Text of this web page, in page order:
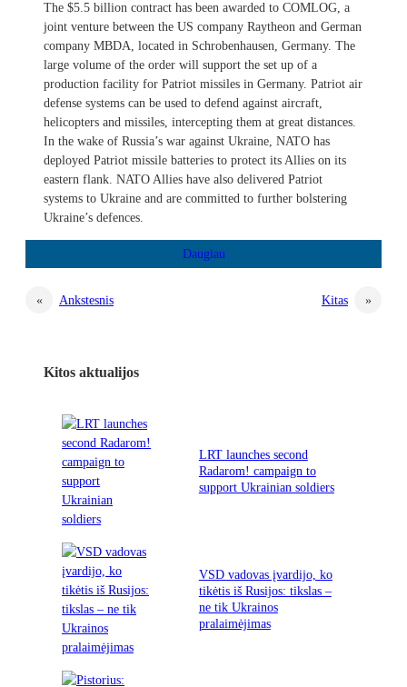
The $5.5 billion contract has been awarded to COMLOG, a
joint venture between the US company Raytheon and German
company MBDA, located in Schrobenhausen, Germany. The
large volume of the order will support the set up of a
production facility for Patriot missiles in Germany. Patriot air
defense systems can be used to defend against aircraft,
helicopters and missiles, intercepting them at great distances.
In the wake of Russia’s war against Ukraine, NATO has
deployed Patriot missile batteries to protect its Allies on its
eastern flank. NATO Allies have also delivered Patriot
systems to Ukraine and are committed to further bolstering
Ukraine’s defences.
« Ankstesnis Kitas »
Kitos aktualijos
LRT launches second
Radarom! campaign to
support Ukrainian soldiers
VSD vadovas įvardijo, ko
tikėtis iš Rusijos: tikslas –
ne tik Ukrainos
pralaimėjimas